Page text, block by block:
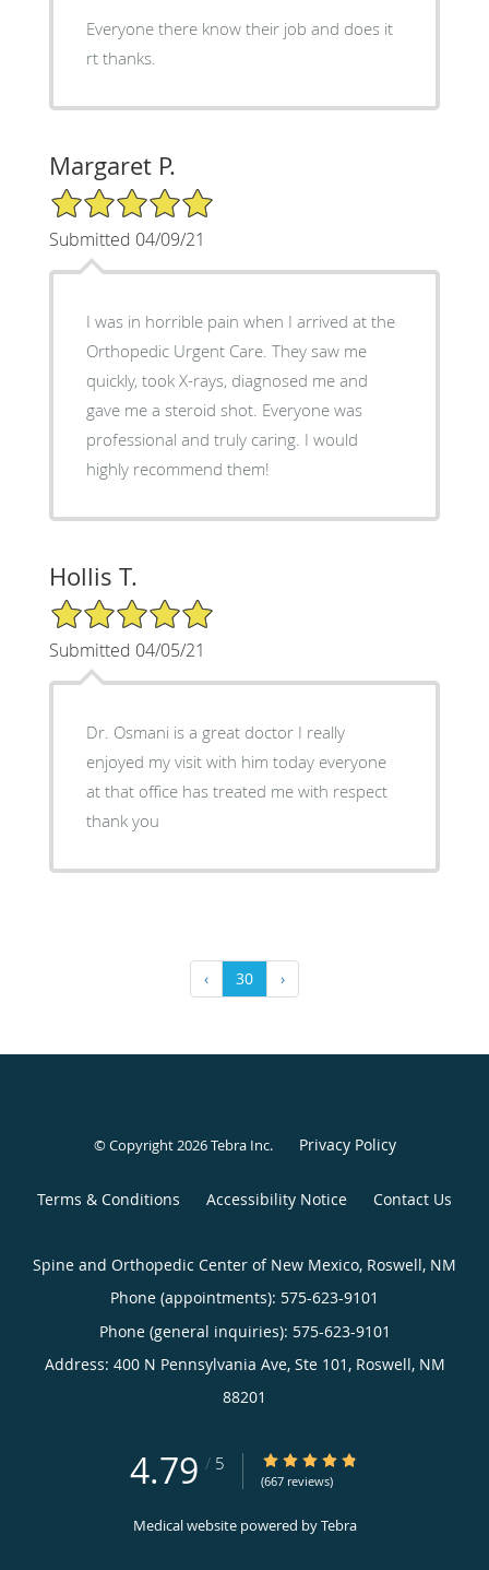
Everyone there know their job and does it
rt thanks.
Margaret P.
5/5 Star Rating
Submitted 04/09/21
I was in horrible pain when I arrived at the
Orthopedic Urgent Care. They saw me
quickly, took X-rays, diagnosed me and
gave me a steroid shot. Everyone was
professional and truly caring. I would
highly recommend them!
Hollis T.
5/5 Star Rating
Submitted 04/05/21
Dr. Osmani is a great doctor I really
enjoyed my visit with him today everyone
at that office has treated me with respect
thank you
‹ 30 ›
© Copyright 2026Tebra Inc. Privacy Policy
Terms & Conditions Accessibility Notice Contact Us
Spine and Orthopedic Center of New Mexico, Roswell, NM
Phone (appointments): 575-623-9101
Phone (general inquiries): 575-623-9101
Address: 400 N Pennsylvania Ave, Ste 101, Roswell, NM
88201
4.79 / 5 4.79/5 Star Rating
(667 reviews)
Medical website powered byTebra